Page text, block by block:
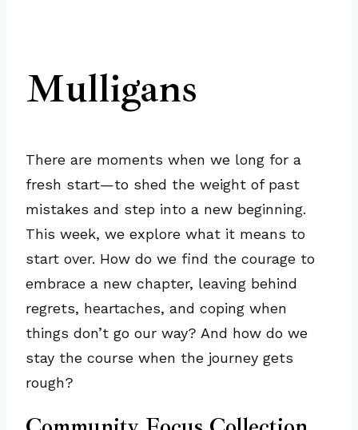
Mulligans
There are moments when we long for a
fresh start—to shed the weight of past
mistakes and step into a new beginning.
This week, we explore what it means to
start over. How do we find the courage to
embrace a new chapter, leaving behind
regrets, heartaches, and coping when
things don’t go our way? And how do we
stay the course when the journey gets
rough?